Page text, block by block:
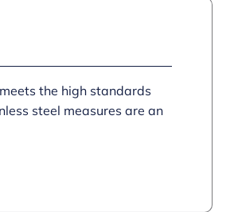
the high standards
steel measures are an